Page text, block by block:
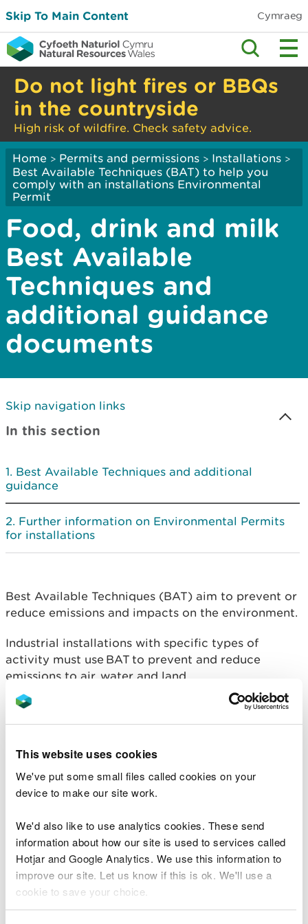
This website uses cookies
We've put some small files called cookies on your
device to make our site work.
We'd also like to use analytics cookies. These send
information about how our site is used to services called
Hotjar and Google Analytics. We use this information to
improve our site. Let us know if this is ok. We'll use a
cookie to save your choice.
Skip To Main Content Cymraeg
Do not light fires or BBQs
in the countryside
High risk of wildfire. Check safety advice.
Home > Permits and permissions > Installations >
Best Available Techniques (BAT) to help you
comply with an installations Environmental
Permit
Food, drink and milk
Best Available
Techniques and
additional guidance
documents
Skip navigation links
In this section
Best Available Techniques and additional
guidance
Further information on Environmental Permits
for installations
Best Available Techniques (BAT) aim to prevent or
reduce emissions and impacts on the environment.
Industrial installations with specific types of
activity must use BAT to prevent and reduce
emissions to air, water and land.
Existing EU BAT documents continue to be used
while the UK develops its own.
For further information visit Gov.uk
Best Available Techniques
Within Wales we use the following available
standards and guidance as part of our compliance
assessments and setting permit conditions and any
associated emission limit values.